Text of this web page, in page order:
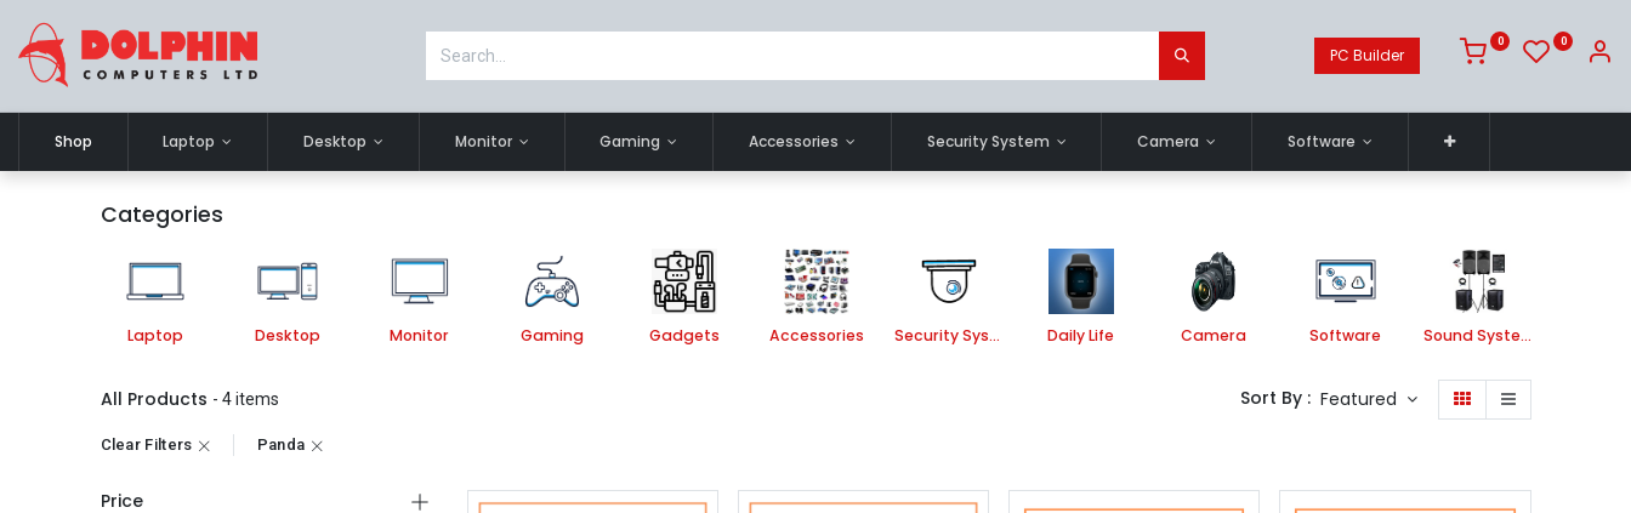
PC Builder
0 0
Shop Laptop Desktop Monitor Gaming Accessories Security System Camera Software
Categories
Laptop Desktop Monitor Gaming Gadgets Accessories Security System Daily Life Camera Software Sound System
All Products - 4 items Sort By : Featured
Clear Filters Panda
Price